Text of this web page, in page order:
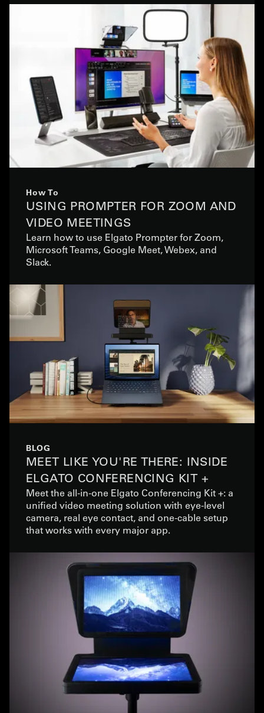
How To
USING PROMPTER FOR ZOOM AND
VIDEO MEETINGS
Learn how to use Elgato Prompter for Zoom,
Microsoft Teams, Google Meet, Webex, and
Slack.
BLOG
MEET LIKE YOU'RE THERE: INSIDE
ELGATO CONFERENCING KIT +
Meet the all-in-one Elgato Conferencing Kit +: a
unified video meeting solution with eye-level
camera, real eye contact, and one-cable setup
that works with every major app.